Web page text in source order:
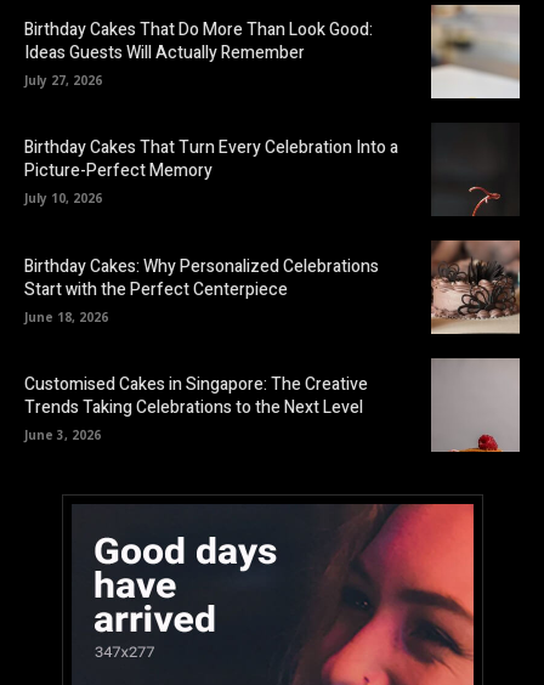
Birthday Cakes That Do More Than Look Good:
Ideas Guests Will Actually Remember
July 27, 2026
Birthday Cakes That Turn Every Celebration Into a
Picture-Perfect Memory
July 10, 2026
Birthday Cakes: Why Personalized Celebrations
Start with the Perfect Centerpiece
June 18, 2026
Customised Cakes in Singapore: The Creative
Trends Taking Celebrations to the Next Level
June 3, 2026